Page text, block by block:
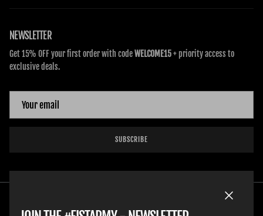
NEWSLETTER
Get 15% OFF your first order with codeWELCOME15+ priority access to
exclusive deals.
SUBSCRIBE